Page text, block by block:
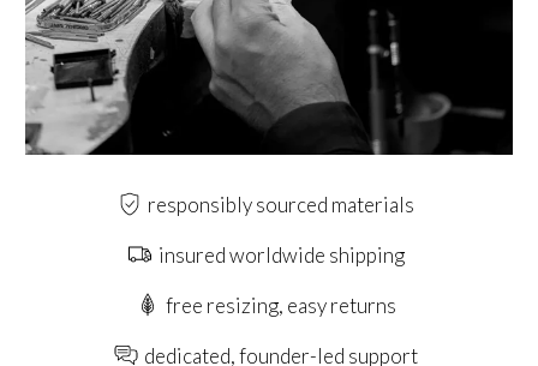
responsibly sourced materials
insured worldwide shipping
free resizing, easy returns
dedicated, founder-led support